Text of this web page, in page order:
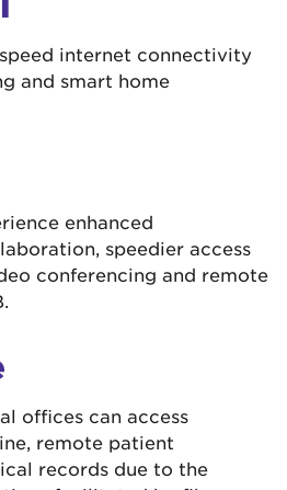
internet connectivity
and smart home
enhanced
speedier access
conferencing and remote
offices can access
remote patient
records due to the